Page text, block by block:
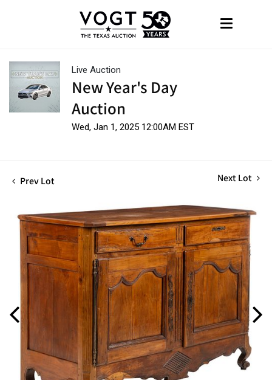
Live Auction
New Year's Day
Auction
Wed, Jan 1, 2025 12:00AM EST
Prev Lot Next Lot